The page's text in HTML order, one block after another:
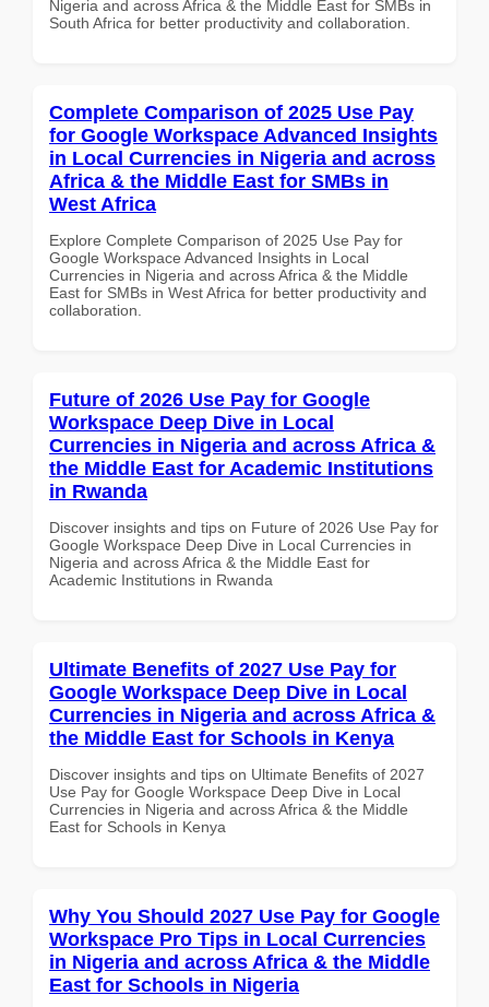
Nigeria and across Africa & the Middle East for SMBs in
South Africa for better productivity and collaboration.
Complete Comparison of 2025 Use Pay
for Google Workspace Advanced Insights
in Local Currencies in Nigeria and across
Africa & the Middle East for SMBs in
West Africa
Explore Complete Comparison of 2025 Use Pay for
Google Workspace Advanced Insights in Local
Currencies in Nigeria and across Africa & the Middle
East for SMBs in West Africa for better productivity and
collaboration.
Future of 2026 Use Pay for Google
Workspace Deep Dive in Local
Currencies in Nigeria and across Africa &
the Middle East for Academic Institutions
in Rwanda
Discover insights and tips on Future of 2026 Use Pay for
Google Workspace Deep Dive in Local Currencies in
Nigeria and across Africa & the Middle East for
Academic Institutions in Rwanda
Ultimate Benefits of 2027 Use Pay for
Google Workspace Deep Dive in Local
Currencies in Nigeria and across Africa &
the Middle East for Schools in Kenya
Discover insights and tips on Ultimate Benefits of 2027
Use Pay for Google Workspace Deep Dive in Local
Currencies in Nigeria and across Africa & the Middle
East for Schools in Kenya
Why You Should 2027 Use Pay for Google
Workspace Pro Tips in Local Currencies
in Nigeria and across Africa & the Middle
East for Schools in Nigeria